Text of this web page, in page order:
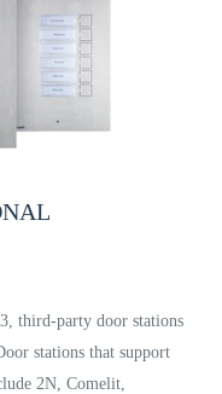
third-party door stations
stations that support
2N, Comelit,